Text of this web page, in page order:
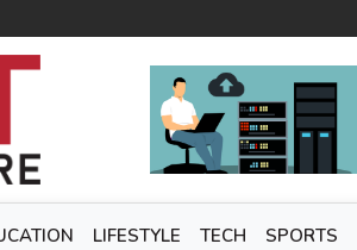
LIFESTYLE TECH SPORTS